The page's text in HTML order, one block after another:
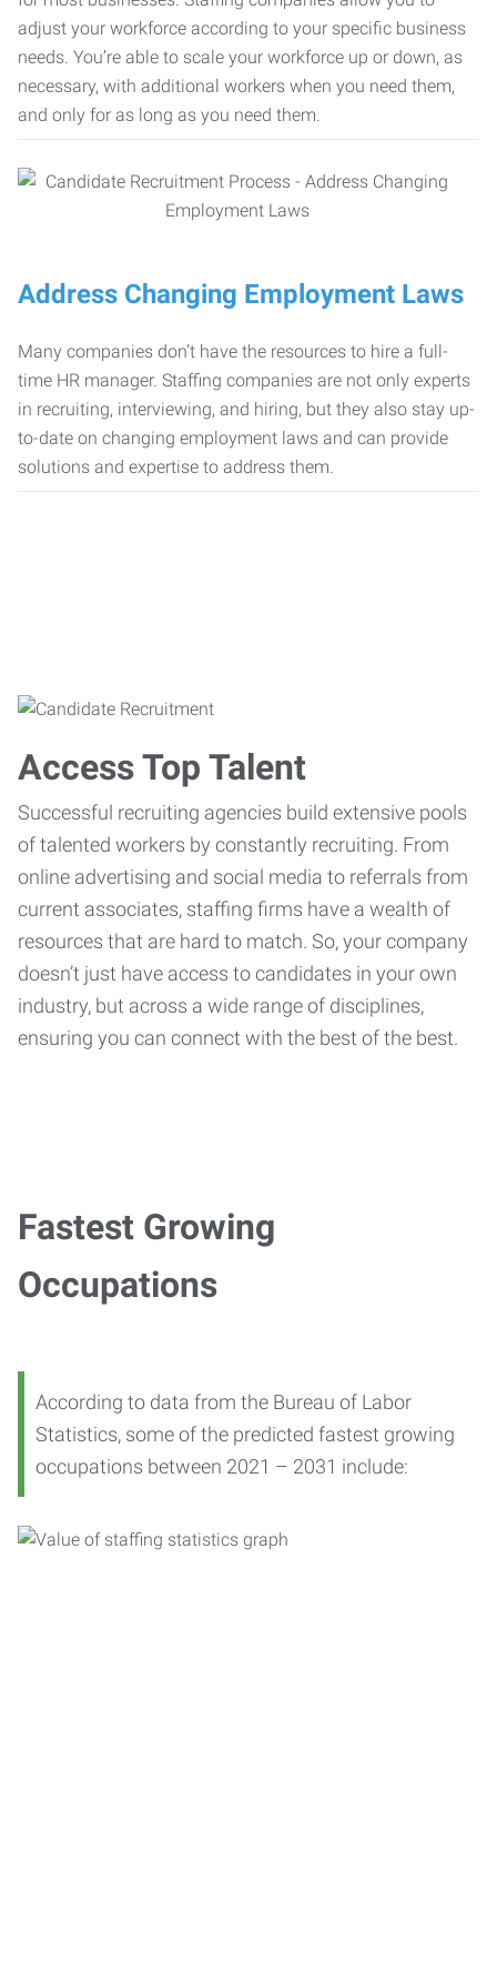
adjust your workforce according to your specific business
needs. You’re able to scale your workforce up or down, as
necessary, with additional workers when you need them,
and only for as long as you need them.
Address Changing Employment Laws
Many companies don’t have the resources to hire a full-
time HR manager. Staffing companies are not only experts
in recruiting, interviewing, and hiring, but they also stay up-
to-date on changing employment laws and can provide
solutions and expertise to address them.
Access Top Talent
Successful recruiting agencies build extensive pools
of talented workers by constantly recruiting. From
online advertising and social media to referrals from
current associates, staffing firms have a wealth of
resources that are hard to match. So, your company
doesn’t just have access to candidates in your own
industry, but across a wide range of disciplines,
ensuring you can connect with the best of the best.
Fastest Growing
Occupations
According to data from the Bureau of Labor
Statistics, some of the predicted fastest growing
occupations between 2021 – 2031 include: